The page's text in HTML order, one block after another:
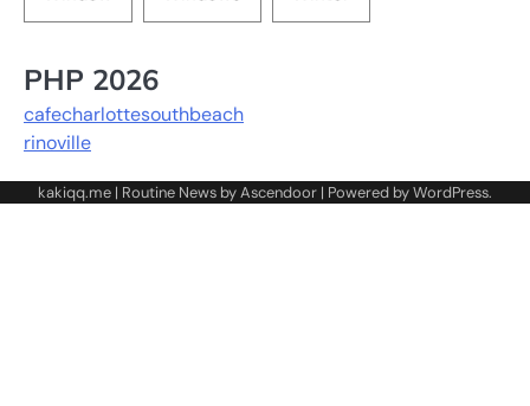
PHP 2026
cafecharlottesouthbeach
rinoville
kakiqq.me | Routine News byAscendoor | Powered byWordPress.